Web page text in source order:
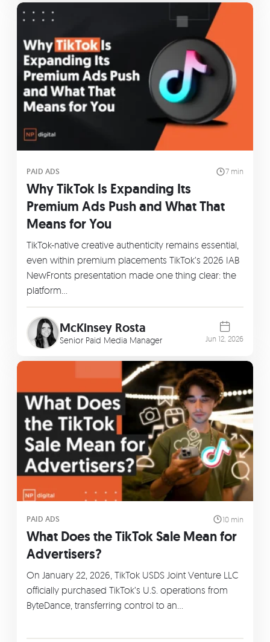
PAID ADS 7 min
Why TikTok Is Expanding Its
Premium Ads Push and What That
Means for You
TikTok-native creative authenticity remains essential,
even within premium placements TikTok’s 2026 IAB
NewFronts presentation made one thing clear: the
platform…
McKinsey Rosta
Senior Paid Media Manager Jun 12, 2026
PAID ADS 10 min
What Does the TikTok Sale Mean for
Advertisers?
On January 22, 2026, TikTok USDS Joint Venture LLC
officially purchased TikTok’s U.S. operations from
ByteDance, transferring control to an…